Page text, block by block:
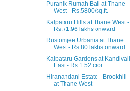
Puranik Rumah Bali at Thane
West - Rs.5800/sq.ft.
Kalpataru Hills at Thane West -
Rs.71.96 lakhs onward
Rustomjee Urbania at Thane
West - Rs.80 lakhs onward
Kalpataru Gardens at Kandivali
East - Rs.1.52 cror...
Hiranandani Estate - Brookhill
at Thane West